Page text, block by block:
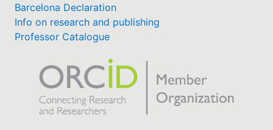
Barcelona Declaration
Info on research and publishing
Professor Catalogue